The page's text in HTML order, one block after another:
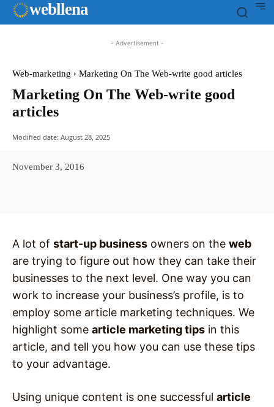
webllena
- Advertisement -
Web-marketing Marketing On The Web-write good articles
Marketing On The Web-write good
articles
Modified date: August 28, 2025
November 3, 2016
A lot of start-up business owners on the web
are trying to figure out how they can take their
businesses to the next level. One way you can
work to increase your business’s profile, is to
employ some article marketing techniques. We
highlight some article marketing tips in this
article, and tell you how you can use these tips
to your advantage.
Using unique content is one successful article